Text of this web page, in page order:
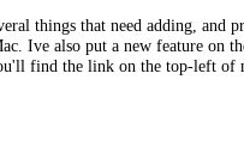
things that need adding, and
Ive also put a new feature on
find the link on the top-left of